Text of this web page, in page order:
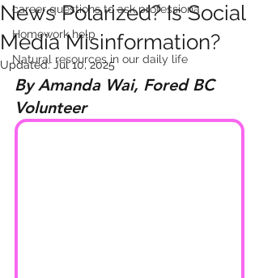
career questions to ask professiona
Homework help
Natural resources in our daily life
News Polarized? Is Social
Media Misinformation?
Updated: Jul 10, 2025
By Amanda Wai, Fored BC
Volunteer